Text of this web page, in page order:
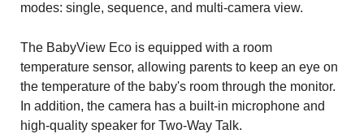
modes: single, sequence, and multi-camera view.
The BabyView Eco is equipped with a room
temperature sensor, allowing parents to keep an eye on
the temperature of the baby's room through the monitor.
In addition, the camera has a built-in microphone and
high-quality speaker for Two-Way Talk.